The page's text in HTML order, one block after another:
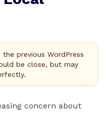
previous WordPress
be close, but may
concern about